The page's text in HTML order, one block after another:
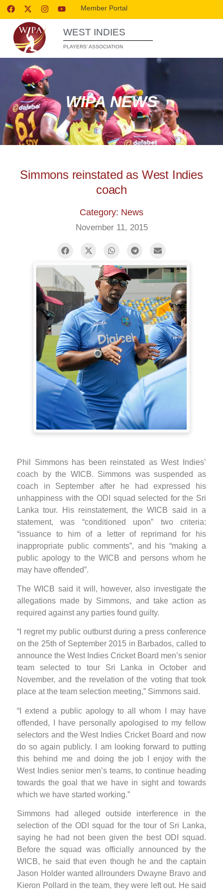
Member Portal
WEST INDIES
PLAYERS’ ASSOCIATION
WIPA NEWS
Simmons reinstated as West Indies
coach
Category: News
November 11, 2015
Phil Simmons has been reinstated as West Indies’
coach by the WICB. Simmons was suspended as
coach in September after he had expressed his
unhappiness with the ODI squad selected for the Sri
Lanka tour. His reinstatement, the WICB said in a
statement, was “conditioned upon” two criteria:
“issuance to him of a letter of reprimand for his
inappropriate public comments”, and his “making a
public apology to the WICB and persons whom he
may have offended”.
The WICB said it will, however, also investigate the
allegations made by Simmons, and take action as
required against any parties found guilty.
“I regret my public outburst during a press conference
on the 25th of September 2015 in Barbados, called to
announce the West Indies Cricket Board men’s senior
team selected to tour Sri Lanka in October and
November, and the revelation of the voting that took
place at the team selection meeting,” Simmons said.
“I extend a public apology to all whom I may have
offended, I have personally apologised to my fellow
selectors and the West Indies Cricket Board and now
do so again publicly. I am looking forward to putting
this behind me and doing the job I enjoy with the
West Indies senior men’s teams, to continue heading
towards the goal that we have in sight and towards
which we have started working.”
Simmons had alleged outside interference in the
selection of the ODI squad for the tour of Sri Lanka,
saying he had not been given the best ODI squad.
Before the squad was officially announced by the
WICB, he said that even though he and the captain
Jason Holder wanted allrounders Dwayne Bravo and
Kieron Pollard in the team, they were left out. He said